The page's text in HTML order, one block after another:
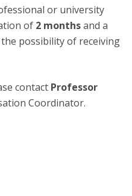
or university
of 2 monthsand a
possibility of receiving
contact Professor
Coordinator.